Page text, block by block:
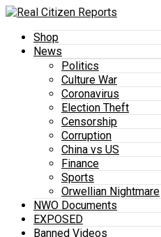
Shop
News
Politics
Culture War
Coronavirus
Election Theft
Censorship
Corruption
China vs US
Finance
Sports
Orwellian Nightmare
NWO Documents
EXPOSED
Banned Videos